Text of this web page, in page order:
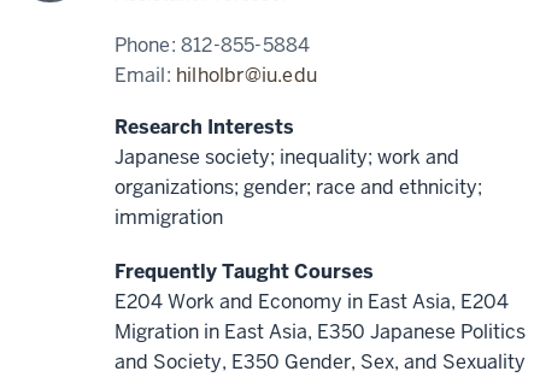
Phone:812-855-5884
Email: hilholbr@iu.edu
Research Interests
Japanese society; inequality; work and
organizations; gender; race and ethnicity;
immigration
Frequently Taught Courses
E204 Work and Economy in East Asia, E204
Migration in East Asia, E350 Japanese Politics
and Society, E350 Gender, Sex, and Sexuality